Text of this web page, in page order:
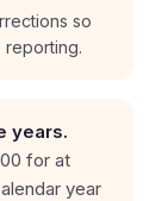
so
years.
for at
year